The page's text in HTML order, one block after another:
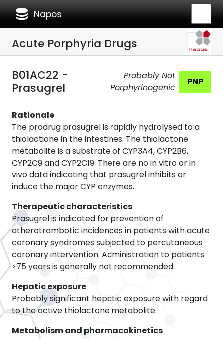
database Napos
Acute Porphyria Drugs
B01AC22 -
Prasugrel
Probably Not
Porphyrinogenic
PNP
Rationale
The prodrug prasugrel is rapidly hydrolysed to a
thiolactione in the intestines. The thiolactone
metabolite is a substrate of CYP3A4, CYP2B6,
CYP2C9 and CYP2C19. There are no in vitro or in
vivo data indicating that prasugrel inhibits or
induce the major CYP enzymes.
Therapeutic characteristics
Prasugrel is indicated for prevention of
atherotrombotic incidences in patients with acute
coronary syndromes subjected to percutaneous
coronary intervention. Administration to patients
>75 years is generally not recommended.
Hepatic exposure
Probably significant hepatic exposure with regard
to the active thiolactone metabolite.
Metabolism and pharmacokinetics